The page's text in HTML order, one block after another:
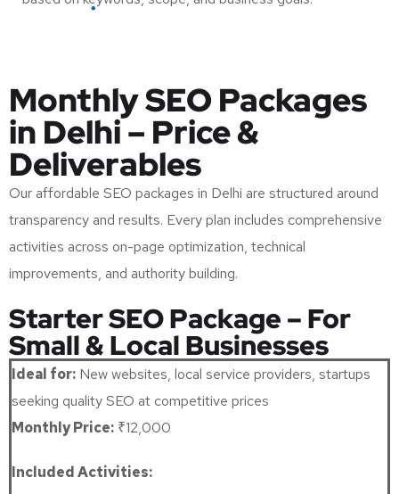
Monthly SEO Packages
in Delhi – Price &
Deliverables
Our affordable SEO packages in Delhi are structured around
transparency and results. Every plan includes comprehensive
activities across on-page optimization, technical
improvements, and authority building.
Starter SEO Package – For
Small & Local Businesses
Ideal for: New websites, local service providers, startups
seeking quality SEO at competitive prices
Monthly Price: ₹12,000
Included Activities: